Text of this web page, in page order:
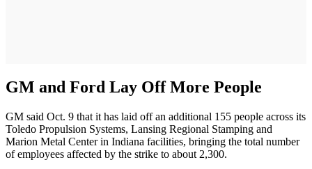
GM and Ford Lay Off More People
GM said Oct. 9 that it has laid off an additional 155 people across its
Toledo Propulsion Systems, Lansing Regional Stamping and
Marion Metal Center in Indiana facilities, bringing the total number
of employees affected by the strike to about 2,300.